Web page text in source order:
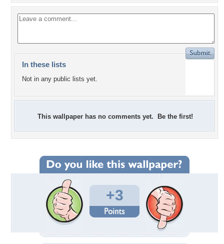
In these lists
Not in any public lists yet.
This wallpaper has no comments yet. Be the first!
+3